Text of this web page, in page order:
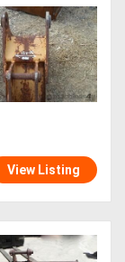
View Listing